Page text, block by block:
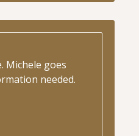
Michele goes
needed.